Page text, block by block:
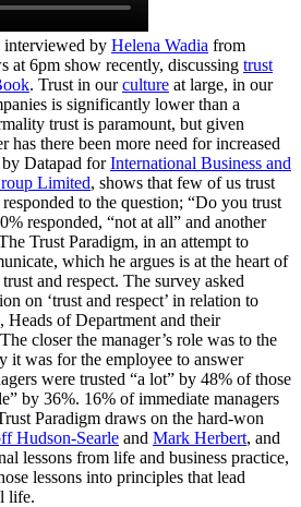
interviewed by Helena Wadia from
at 6pm show recently, discussing trust
. Trust in ourculture at large, in our
is significantly lower than a
trust is paramount, but given
has there been more need for increased
Datapad forInternational Business and
Limited, shows that few of us trust
to the question; “Do you trust
responded, “not at all” and another
Trust Paradigm, in an attempt to
which he argues is at the heart of
and respect. The survey asked
on ‘trust and respect’ in relation to
, Heads of Department and their
closer the manager’s role was to the
it was for the employee to answer
were trusted “a lot” by 48% of those
by 36%. 16% of immediate managers
Paradigm draws on the hard-won
Hudson-Searle and Mark Herbert, and
lessons from life and business practice,
lessons into principles that lead
life.